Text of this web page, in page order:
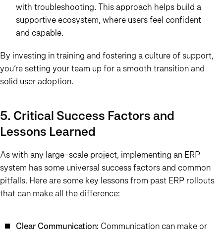
with troubleshooting. This approach helps build a
supportive ecosystem, where users feel confident
and capable.
By investing in training and fostering a culture of support,
you’re setting your team up for a smooth transition and
solid user adoption.
5. Critical Success Factors and
Lessons Learned
As with any large-scale project, implementing an ERP
system has some universal success factors and common
pitfalls. Here are some key lessons from past ERP rollouts
that can make all the difference:
Clear Communication: Communication can make or